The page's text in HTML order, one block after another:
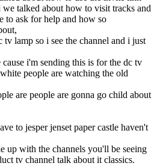
talked about how to visit tracks and
to ask for help and how so
lamp so i see the channel and i just
i'm sending this is for the dc tv
people are watching the old
are people are gonna go child about
to jesper jenset paper castle haven't
up with the channels you'll be seeing
tv channel talk about it classics.